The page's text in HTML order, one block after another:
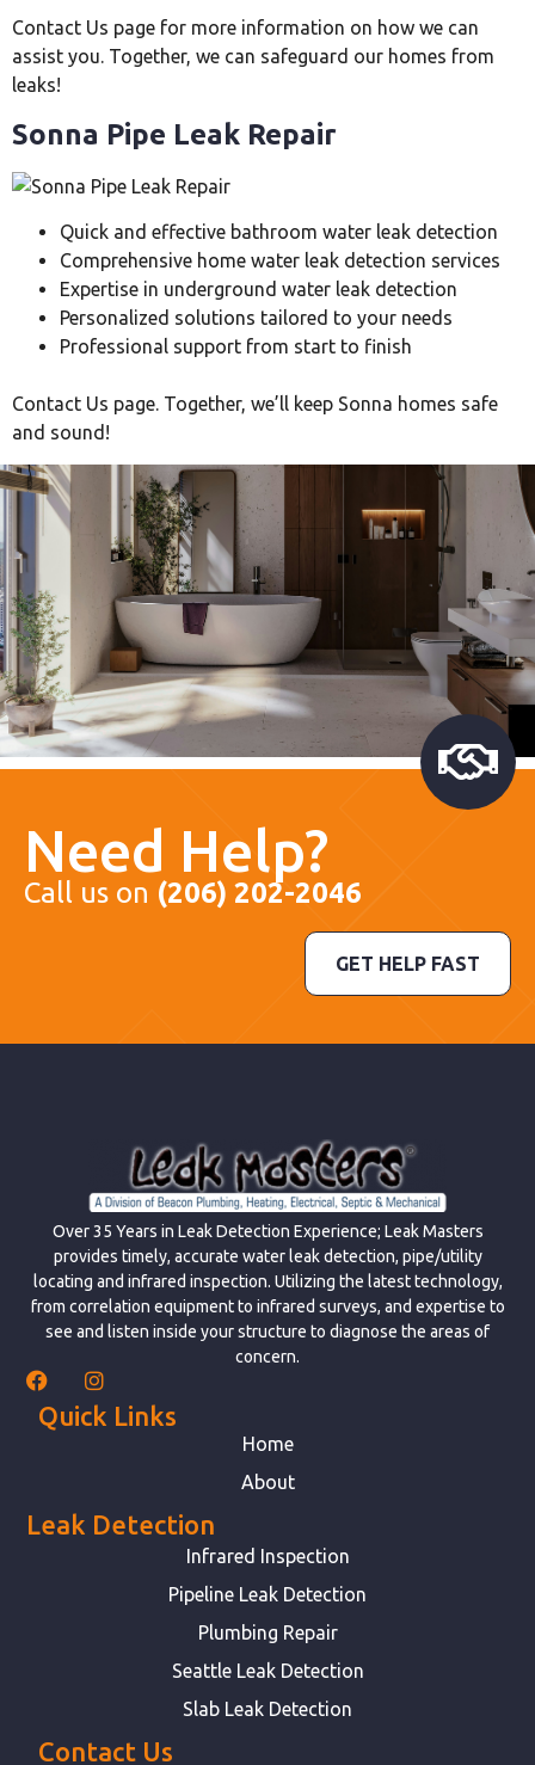
Contact Us page for more information on how we can
assist you. Together, we can safeguard our homes from
leaks!
Sonna Pipe Leak Repair
Quick and effective bathroom water leak detection
Comprehensive home water leak detection services
Expertise in underground water leak detection
Personalized solutions tailored to your needs
Professional support from start to finish
Contact Us page. Together, we’ll keep Sonna homes safe
and sound!
Need Help?
Call us on (206) 202-2046
GET HELP FAST
Over 35 Years in Leak Detection Experience; Leak Masters
provides timely, accurate water leak detection, pipe/utility
locating and infrared inspection. Utilizing the latest technology,
from correlation equipment to infrared surveys, and expertise to
see and listen inside your structure to diagnose the areas of
concern.
Quick Links
Home
About
Leak Detection
Infrared Inspection
Pipeline Leak Detection
Plumbing Repair
Seattle Leak Detection
Slab Leak Detection
Contact Us